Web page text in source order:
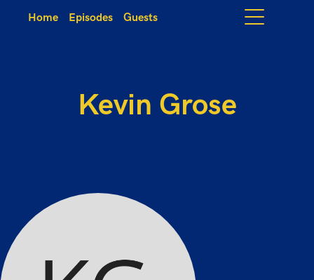
Home Episodes Guests
Kevin Grose